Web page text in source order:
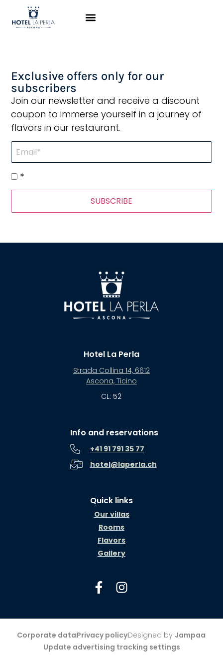
The staff was super
Exclusive offers only for our
subscribers
Join our newsletter and receive a discount
coupon to immerse yourself in a journey of
flavors in our restaurant.
*
SUBSCRIBE
Hotel La Perla
Strada Collina 14, 6612
Ascona, Ticino
CL: 52
Info and reservations
+41 91 791 35 77
hotel@laperla.ch
Quick links
Our villas
Rooms
Flavors
Gallery
Corporate dataPrivacy policyDesigned by Jampaa
Update advertising tracking settings